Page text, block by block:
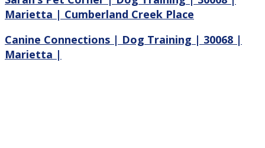
Marietta | Cumberland Creek Place
Canine Connections | Dog Training | 30068 |
Marietta |